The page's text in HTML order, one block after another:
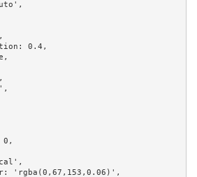
0.4,
0,
'rgba(0,67,153,0.06)',